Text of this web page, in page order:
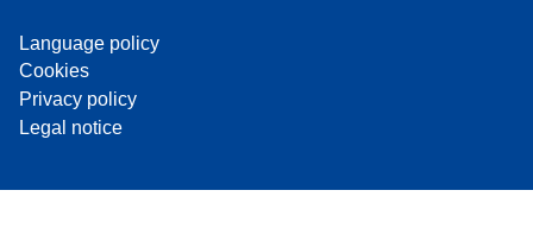
Language policy
Cookies
Privacy policy
Legal notice